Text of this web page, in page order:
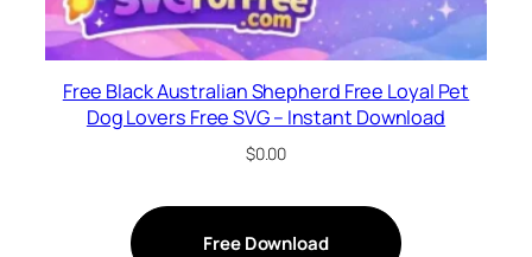
Free Black Australian Shepherd Free Loyal Pet
Dog Lovers Free SVG – Instant Download
$0.00
Free Download